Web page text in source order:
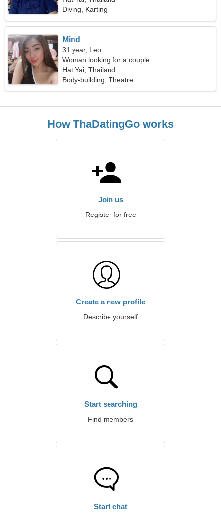
Diving, Karting
Mind
31 year, Leo
Woman looking for a couple
Hat Yai, Thailand
Body-building, Theatre
How ThaDatingGo works
Join us
Register for free
Create a new profile
Describe yourself
Start searching
Find members
Start chat